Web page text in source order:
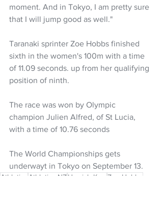
moment. And in Tokyo, I am pretty sure
that I will jump good as well."
Taranaki sprinter Zoe Hobbs finished
sixth in the women's 100m with a time
of 11.09 seconds. up from her qualifying
position of ninth.
The race was won by Olympic
champion Julien Alfred, of St Lucia,
with a time of 10.76 seconds
The World Championships gets
underwayt in Tokyo on September 13.
Athletics Athletics NZHamish Kerr
Zoe Hobbs